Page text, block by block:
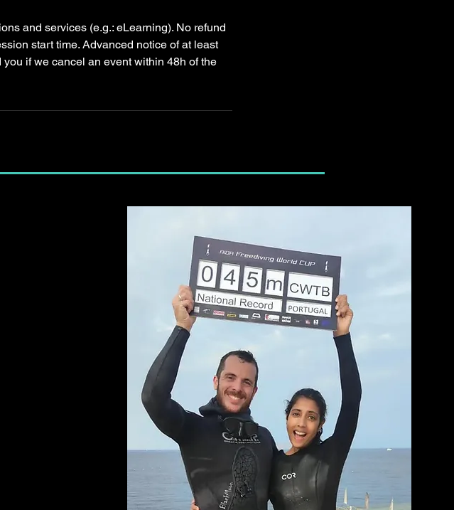
and services (e.g.: eLearning). No refund
start time. Advanced notice of at least
if we cancel an event within 48h of the